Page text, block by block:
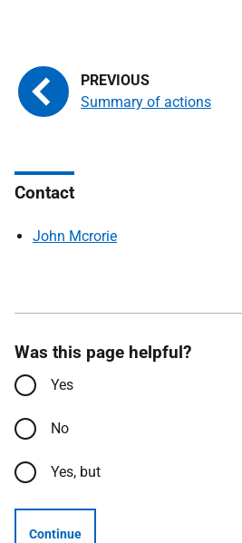
Summary of actions
Contact
John Mcrorie
Was this page helpful?
Yes
No
Yes, but
Continue